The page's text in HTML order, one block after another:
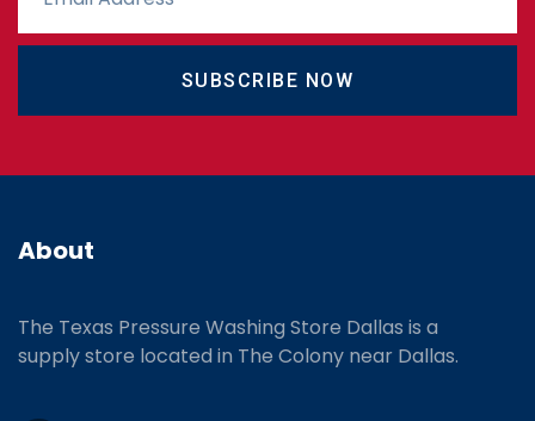
SUBSCRIBE NOW
About
The Texas Pressure Washing Store Dallas is a
supply store located in The Colony near Dallas.